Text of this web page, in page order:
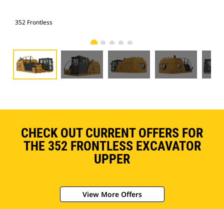
352 Frontless
CHECK OUT CURRENT OFFERS FOR
THE 352 FRONTLESS EXCAVATOR
UPPER
View More Offers